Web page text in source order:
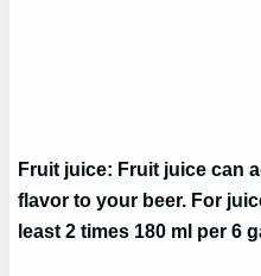
Fruit juice: Fruit juice can
flavor to your beer. For
least 2 times 180 ml per 6